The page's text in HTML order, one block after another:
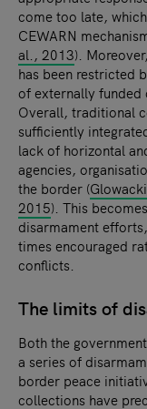
come too late,
CEWARN
al., 2013).
has been restricted
of externally funded
Overall, traditional
sufficiently
lack of horizontal
agencies,
the border (
2015). This
disarmament
times encouraged
conflicts.
The limits of
Both the
a series of
border peace
collections have